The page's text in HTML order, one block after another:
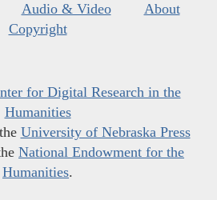
Audio & Video
About
Copyright
for Digital Research in the
Humanities
University of Nebraska Press
National Endowment for the
Humanities.